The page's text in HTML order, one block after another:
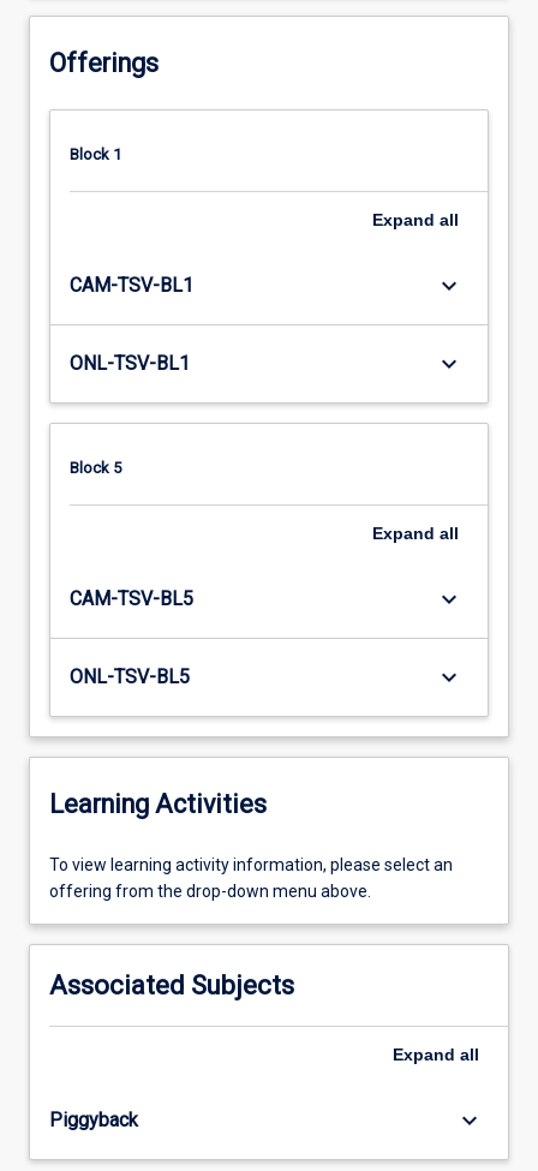
Offerings
Block 1
Expand all
CAM-TSV-BL1 keyboard_arrow_down
ONL-TSV-BL1 keyboard_arrow_down
Block 5
Expand all
CAM-TSV-BL5 keyboard_arrow_down
ONL-TSV-BL5 keyboard_arrow_down
Learning Activities
To
view
activity
please
select
the
To view learning activity information, please select an
offering from the drop-down menu above.
Associated Subjects
Expand all
Piggyback keyboard_arrow_down